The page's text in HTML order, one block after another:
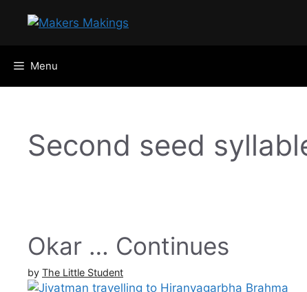
Menu
Second seed
Okar … Continues
by The Little Student